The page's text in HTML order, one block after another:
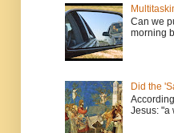
Can we
morning
Did the
Jesus: "a